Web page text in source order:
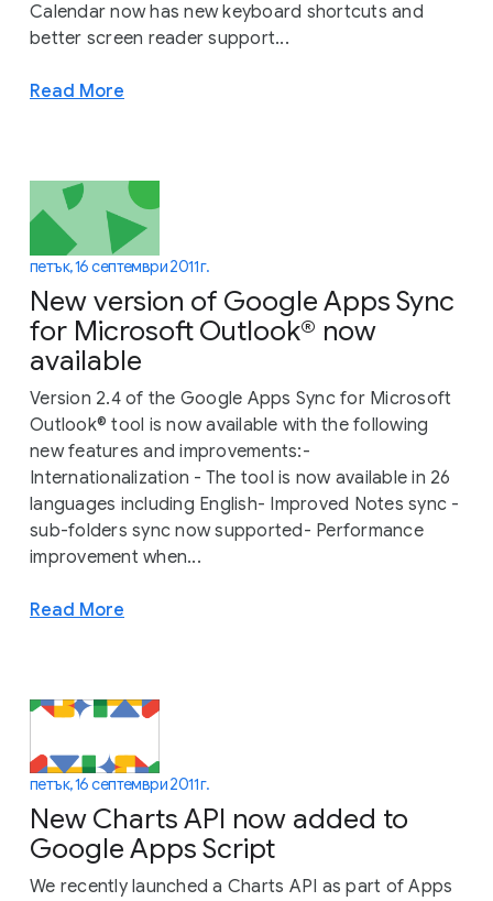
Calendar now has new keyboard shortcuts and
better screen reader support...
Read More
петък, 16 септември 2011 г.
New version of Google Apps Sync
for Microsoft Outlook® now
available
Version 2.4 of the Google Apps Sync for Microsoft
Outlook® tool is now available with the following
new features and improvements:-
Internationalization - The tool is now available in 26
languages including English- Improved Notes sync -
sub-folders sync now supported- Performance
improvement when...
Read More
петък, 16 септември 2011 г.
New Charts API now added to
Google Apps Script
We recently launched a Charts API as part of Apps